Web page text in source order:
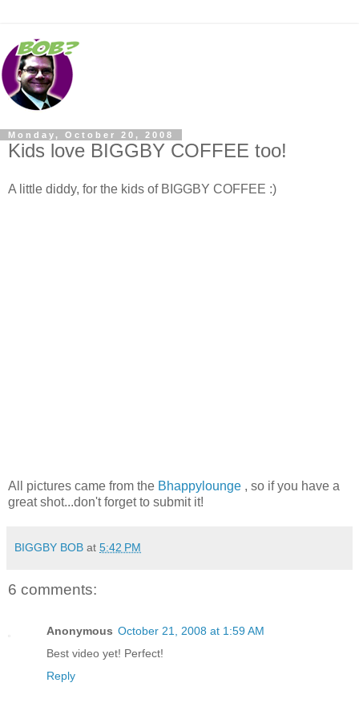
Monday, October 20, 2008
Kids love BIGGBY COFFEE too!
A little diddy, for the kids of BIGGBY COFFEE :)
All pictures came from the Bhappylounge , so if you have a
great shot...don't forget to submit it!
BIGGBY BOB at 5:42 PM
6 comments:
Anonymous October 21, 2008 at 1:59 AM
Best video yet! Perfect!
Reply